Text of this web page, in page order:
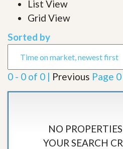
List View
Grid View
Sorted by
0 - 0 of 0 | Previous Page
NO
YOUR SEARCH